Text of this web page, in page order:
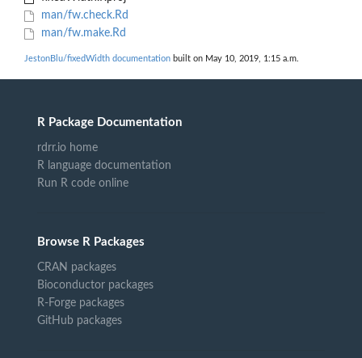
man/fw.check.Rd
man/fw.make.Rd
JestonBlu/fixedWidth documentation built on May 10, 2019, 1:15 a.m.
R Package Documentation
rdrr.io home
R language documentation
Run R code online
Browse R Packages
CRAN packages
Bioconductor packages
R-Forge packages
GitHub packages